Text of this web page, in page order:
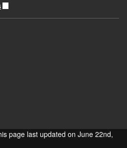
page last updated on June 22nd,